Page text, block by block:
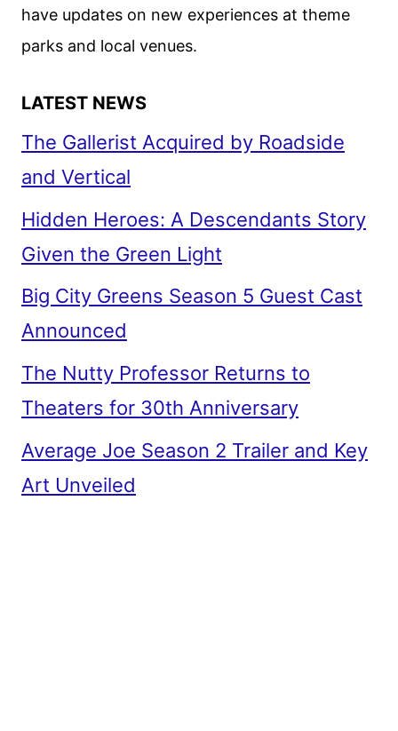
have updates on new experiences at theme
parks and local venues.
LATEST NEWS
The Gallerist Acquired by Roadside
and Vertical
Hidden Heroes: A Descendants Story
Given the Green Light
Big City Greens Season 5 Guest Cast
Announced
The Nutty Professor Returns to
Theaters for 30th Anniversary
Average Joe Season 2 Trailer and Key
Art Unveiled